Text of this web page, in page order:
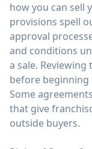
how you can sell
provisions spell
approval
and conditions
a sale.
before beginning
Some
that give
outside buyers.